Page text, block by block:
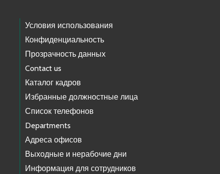
Условия использования
Конфиденциальность
Прозрачность данных
Contact us
Каталог кадров
Избранные должностные лица
Список телефонов
Departments
Адреса офисов
Выходные и нерабочие дни
Информация для сотрудников